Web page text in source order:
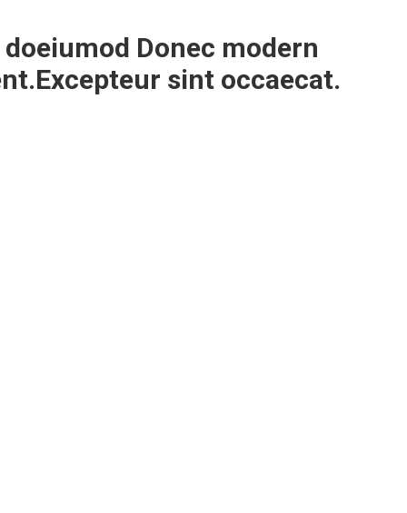
Donec modern
sint occaecat.